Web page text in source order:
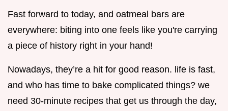
Fast forward to today, and oatmeal bars are
everywhere: biting into one feels like you're carrying
a piece of history right in your hand!
Nowadays, they’re a hit for good reason. life is fast,
and who has time to bake complicated things? we
need 30-minute recipes that get us through the day,